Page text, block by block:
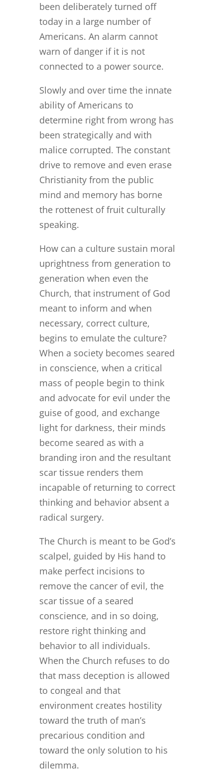
been deliberately turned off
today in a large number of
Americans. An alarm cannot
warn of danger if it is not
connected to a power source.
Slowly and over time the innate
ability of Americans to
determine right from wrong has
been strategically and with
malice corrupted. The constant
drive to remove and even erase
Christianity from the public
mind and memory has borne
the rottenest of fruit culturally
speaking.
How can a culture sustain moral
uprightness from generation to
generation when even the
Church, that instrument of God
meant to inform and when
necessary, correct culture,
begins to emulate the culture?
When a society becomes seared
in conscience, when a critical
mass of people begin to think
and advocate for evil under the
guise of good, and exchange
light for darkness, their minds
become seared as with a
branding iron and the resultant
scar tissue renders them
incapable of returning to correct
thinking and behavior absent a
radical surgery.
The Church is meant to be God’s
scalpel, guided by His hand to
make perfect incisions to
remove the cancer of evil, the
scar tissue of a seared
conscience, and in so doing,
restore right thinking and
behavior to all individuals.
When the Church refuses to do
that mass deception is allowed
to congeal and that
environment creates hostility
toward the truth of man’s
precarious condition and
toward the only solution to his
dilemma.